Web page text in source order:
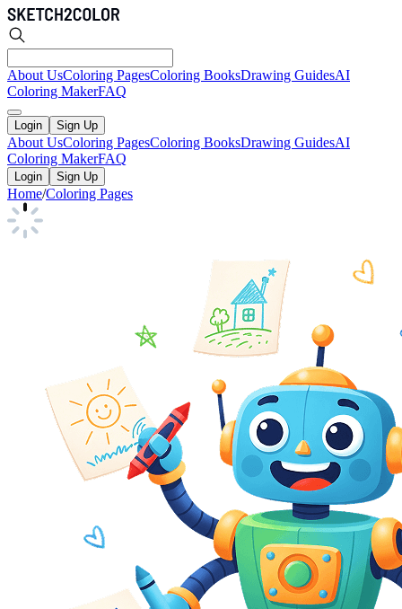
About UsColoring PagesColoring BooksDrawing GuidesAI
Coloring MakerFAQ
Login Sign Up
About UsColoring PagesColoring BooksDrawing GuidesAI
Coloring MakerFAQ
Login Sign Up
Home/Coloring Pages